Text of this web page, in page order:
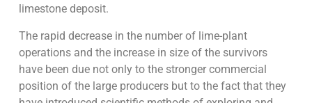
limestone deposit.
The rapid decrease in the number of lime-plant
operations and the increase in size of the survivors
have been due not only to the stronger commercial
position of the large producers but to the fact that they